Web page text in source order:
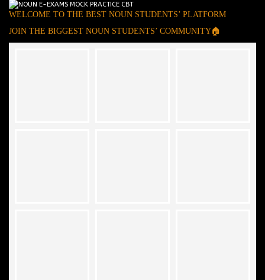
WELCOME TO THE BEST NOUN STUDENTS’ PLATFORM
JOIN THE BIGGEST NOUN STUDENTS’ COMMUNITY🏠